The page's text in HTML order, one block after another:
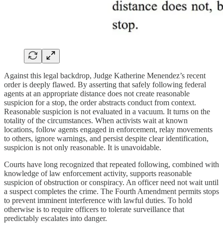
Against this legal backdrop, Judge Katherine Menendez’s recent
order is deeply flawed. By asserting that safely following federal
agents at an appropriate distance does not create reasonable
suspicion for a stop, the order abstracts conduct from context.
Reasonable suspicion is not evaluated in a vacuum. It turns on the
totality of the circumstances. When activists wait at known
locations, follow agents engaged in enforcement, relay movements
to others, ignore warnings, and persist despite clear identification,
suspicion is not only reasonable. It is unavoidable.
Courts have long recognized that repeated following, combined with
knowledge of law enforcement activity, supports reasonable
suspicion of obstruction or conspiracy. An officer need not wait until
a suspect completes the crime. The Fourth Amendment permits stops
to prevent imminent interference with lawful duties. To hold
otherwise is to require officers to tolerate surveillance that
predictably escalates into danger.